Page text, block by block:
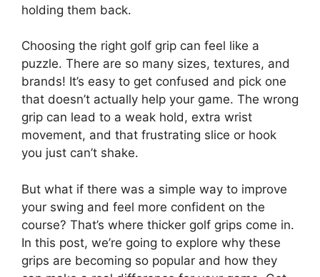
holding them back.
Choosing the right golf grip can feel like a
puzzle. There are so many sizes, textures, and
brands! It’s easy to get confused and pick one
that doesn’t actually help your game. The wrong
grip can lead to a weak hold, extra wrist
movement, and that frustrating slice or hook
you just can’t shake.
But what if there was a simple way to improve
your swing and feel more confident on the
course? That’s where thicker golf grips come in.
In this post, we’re going to explore why these
grips are becoming so popular and how they